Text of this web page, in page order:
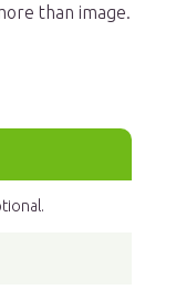
than image.